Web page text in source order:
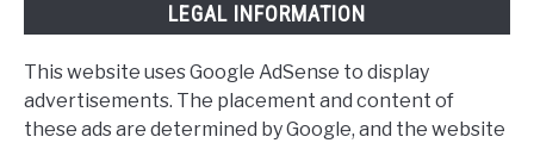
LEGAL INFORMATION
This website uses Google AdSense to display
advertisements. The placement and content of
these ads are determined by Google, and the website